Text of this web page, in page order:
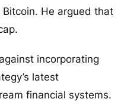
He argued that
incorporating
latest
financial systems.